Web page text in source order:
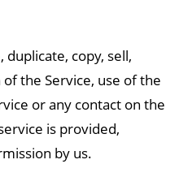
copy, sell,
the Service, use of the
or any contact on the
is provided,
by us.